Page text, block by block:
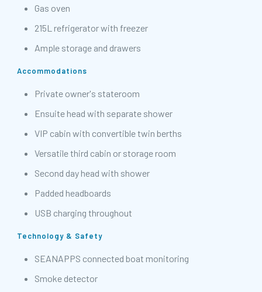
Gas oven
215L refrigerator with freezer
Ample storage and drawers
Accommodations
Private owner's stateroom
Ensuite head with separate shower
VIP cabin with convertible twin berths
Versatile third cabin or storage room
Second day head with shower
Padded headboards
USB charging throughout
Technology & Safety
SEANAPPS connected boat monitoring
Smoke detector